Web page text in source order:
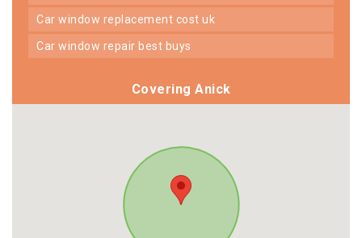
car window replacement cost uk
car window repair best buys
Covering Anick